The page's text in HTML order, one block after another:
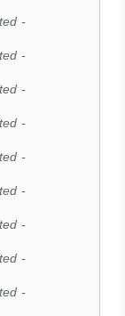
-
-
-
-
-
-
-
-
-